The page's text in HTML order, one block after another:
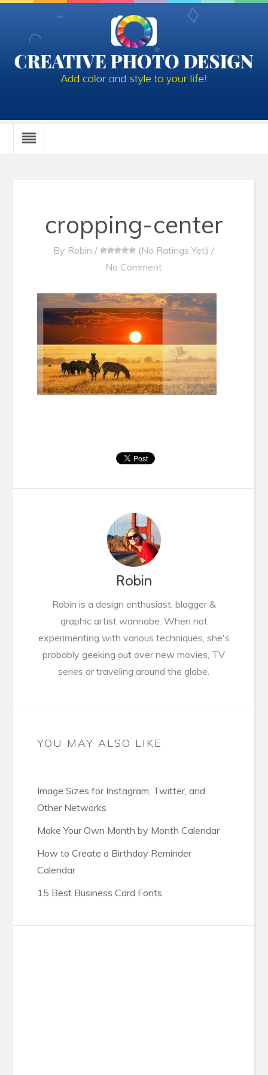
cropping-center
By Robin / (No Ratings Yet) /
No Comment
Robin
Robin is a design enthusiast, blogger &
graphic artist wannabe. When not
experimenting with various techniques, she's
probably geeking out over new movies, TV
series or traveling around the globe.
YOU MAY ALSO LIKE
Image Sizes for Instagram, Twitter, and
Other Networks
Make Your Own Month by Month Calendar
How to Create a Birthday Reminder
Calendar
15 Best Business Card Fonts